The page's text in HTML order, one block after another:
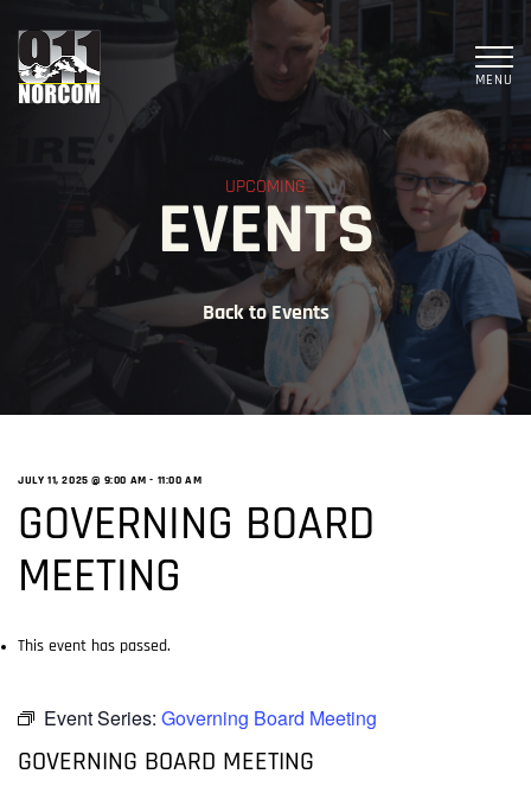
MENU
UPCOMING
EVENTS
Back to Events
JULY 11, 2025 @ 9:00 AM - 11:00 AM
GOVERNING BOARD
MEETING
This event has passed.
Event Series: Governing Board Meeting
GOVERNING BOARD MEETING